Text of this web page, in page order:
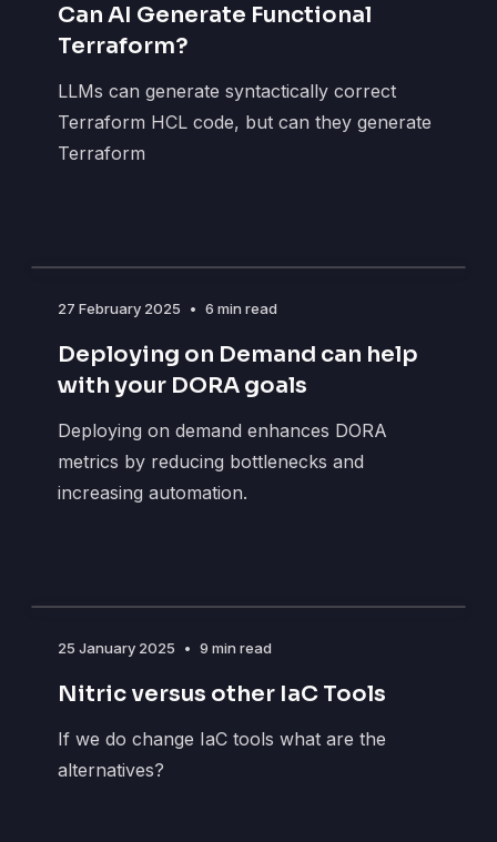
Can AI Generate Functional
Terraform?
LLMs can generate syntactically correct
Terraform HCL code, but can they generate
Terraform
27 February 2025 • 6 min read
Deploying on Demand can help
with your DORA goals
Deploying on demand enhances DORA
metrics by reducing bottlenecks and
increasing automation.
25 January 2025 • 9 min read
Nitric versus other IaC Tools
If we do change IaC tools what are the
alternatives?